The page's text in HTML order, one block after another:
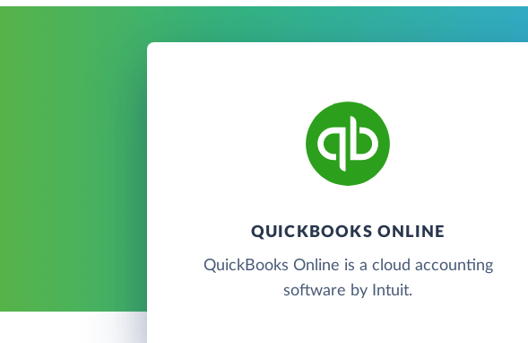
QUICKBOOKS ONLINE
QuickBooks Online is a cloud accounting
software by Intuit.